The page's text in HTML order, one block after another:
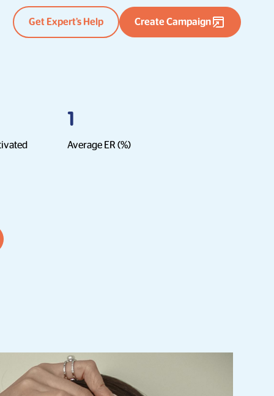
Get Expert’s Help Create Campaign
1
Average ER (%)